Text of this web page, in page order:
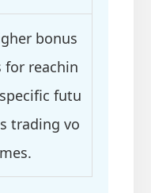
bonus
for reachin
futu
trading vo